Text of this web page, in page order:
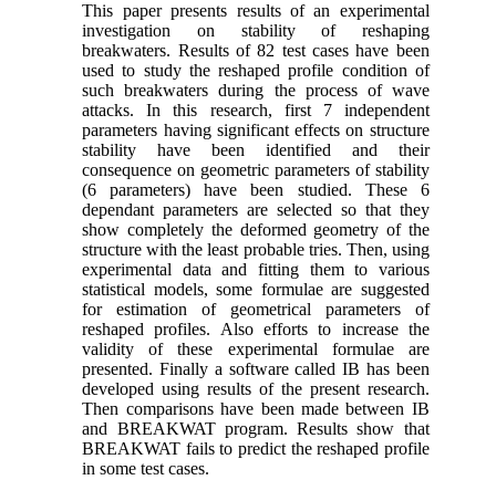
This paper presents results of an experimental
investigation on stability of reshaping
breakwaters. Results of 82 test cases have been
used to study the reshaped profile condition of
such breakwaters during the process of wave
attacks. In this research, first 7 independent
parameters having significant effects on structure
stability have been identified and their
consequence on geometric parameters of stability
(6 parameters) have been studied. These 6
dependant parameters are selected so that they
show completely the deformed geometry of the
structure with the least probable tries. Then, using
experimental data and fitting them to various
statistical models, some formulae are suggested
for estimation of geometrical parameters of
reshaped profiles. Also efforts to increase the
validity of these experimental formulae are
presented. Finally a software called IB has been
developed using results of the present research.
Then comparisons have been made between IB
and BREAKWAT program. Results show that
BREAKWAT fails to predict the reshaped profile
in some test cases.